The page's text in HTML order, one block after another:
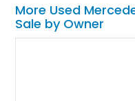
More Used
Sale by Owner